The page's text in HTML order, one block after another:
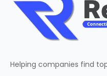
Helping companies find